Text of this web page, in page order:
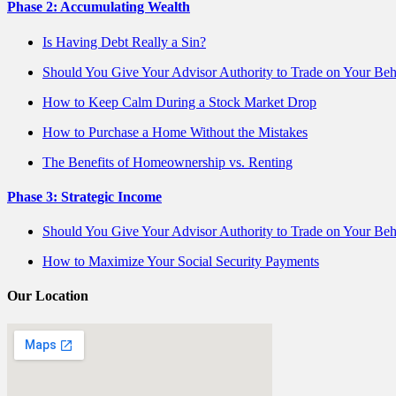
Phase 2: Accumulating Wealth
Is Having Debt Really a Sin?
Should You Give Your Advisor Authority to Trade on Your
How to Keep Calm During a Stock Market Drop
How to Purchase a Home Without the Mistakes
The Benefits of Homeownership vs. Renting
Phase 3: Strategic Income
Should You Give Your Advisor Authority to Trade on Your
How to Maximize Your Social Security Payments
Our Location